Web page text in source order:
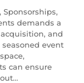
demands a
and
event
can ensure